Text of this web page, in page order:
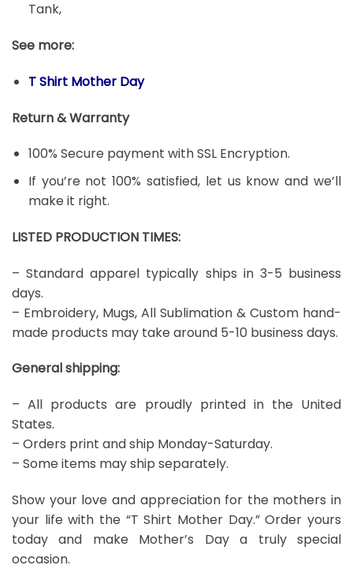
Tank,
See more:
T Shirt Mother Day
Return & Warranty
100% Secure payment with SSL Encryption.
If you’re not 100% satisfied, let us know and we’ll
make it right.
LISTED PRODUCTION TIMES:
– Standard apparel typically ships in 3-5 business
days.
– Embroidery, Mugs, All Sublimation & Custom hand-
made products may take around 5-10 business days.
General shipping:
– All products are proudly printed in the United
States.
– Orders print and ship Monday-Saturday.
– Some items may ship separately.
Show your love and appreciation for the mothers in
your life with the “T Shirt Mother Day.” Order yours
today and make Mother’s Day a truly special
occasion.